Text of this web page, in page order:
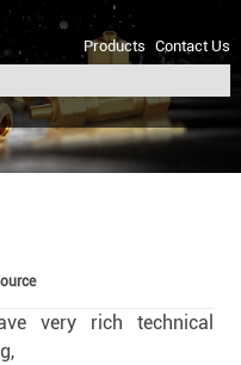
Products Contact Us
very rich technical